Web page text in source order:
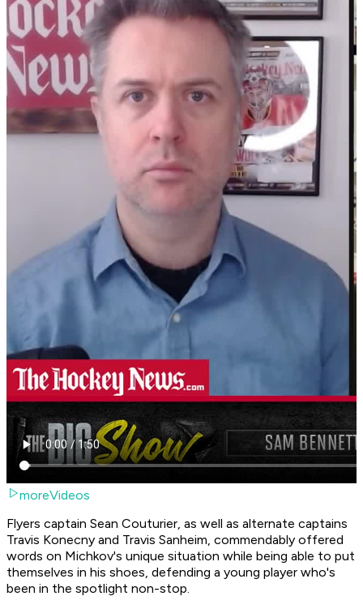
moreVideos
Flyers captain Sean Couturier, as well as alternate captains
Travis Konecny and Travis Sanheim, commendably offered
words on Michkov's unique situation while being able to put
themselves in his shoes, defending a young player who's
been in the spotlight non-stop.